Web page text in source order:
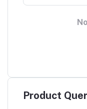
Product